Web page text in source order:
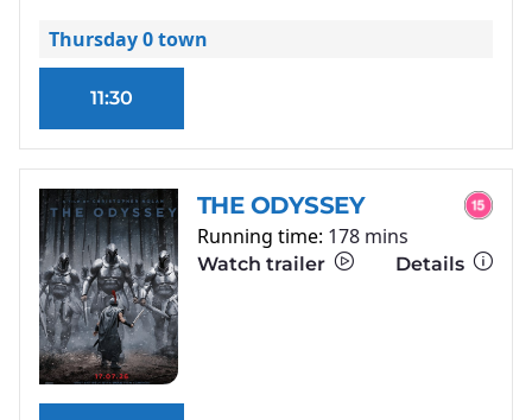
Thursday 0 town
11:30
THE ODYSSEY
Running time: 178 mins
Watch trailer Details